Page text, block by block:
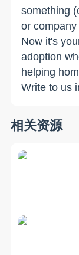
something
or company
Now it's
adoption
helping
Write to us
相关资源